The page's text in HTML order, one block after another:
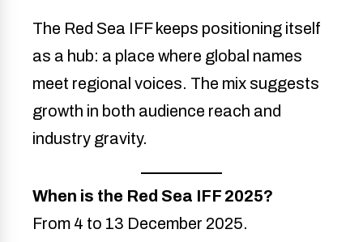
The Red Sea IFF keeps positioning itself
as a hub: a place where global names
meet regional voices. The mix suggests
growth in both audience reach and
industry gravity.
When is the Red Sea IFF 2025?
From 4 to 13 December 2025.